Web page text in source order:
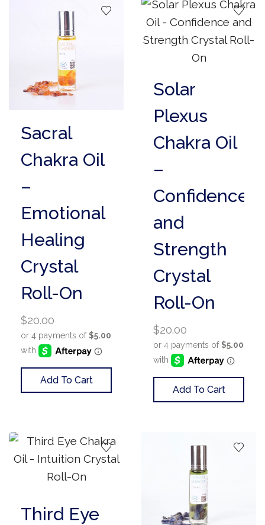
Sacral
Chakra Oil
–
Emotional
Healing
Crystal
Roll-On
$20.00
Add To Cart
Solar
Plexus
Chakra Oil
–
Confidence
and
Strength
Crystal
Roll-On
$20.00
Add To Cart
Third Eye